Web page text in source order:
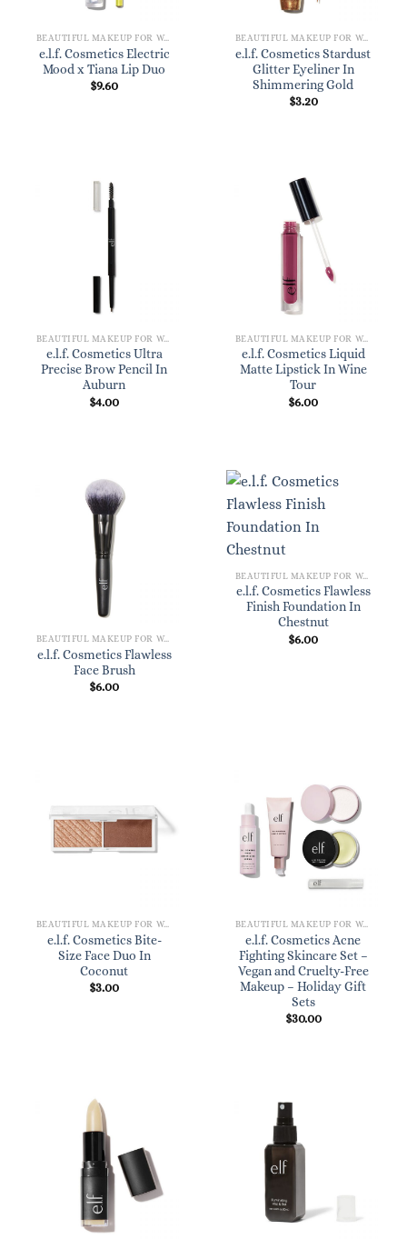
BEAUTIFUL MAKEUP FOR WOMEN
e.l.f. Cosmetics Electric
Mood x Tiana Lip Duo
$9.60
BEAUTIFUL MAKEUP FOR WOMEN
e.l.f. Cosmetics Stardust
Glitter Eyeliner In
Shimmering Gold
$3.20
BEAUTIFUL MAKEUP FOR WOMEN
e.l.f. Cosmetics Ultra
Precise Brow Pencil In
Auburn
$4.00
BEAUTIFUL MAKEUP FOR WOMEN
e.l.f. Cosmetics Liquid
Matte Lipstick In Wine
Tour
$6.00
BEAUTIFUL MAKEUP FOR WOMEN
e.l.f. Cosmetics Flawless
Face Brush
$6.00
BEAUTIFUL MAKEUP FOR WOMEN
e.l.f. Cosmetics Flawless
Finish Foundation In
Chestnut
$6.00
BEAUTIFUL MAKEUP FOR WOMEN
e.l.f. Cosmetics Bite-
Size Face Duo In
Coconut
$3.00
BEAUTIFUL MAKEUP FOR WOMEN
e.l.f. Cosmetics Acne
Fighting Skincare Set –
Vegan and Cruelty-Free
Makeup – Holiday Gift
Sets
$30.00